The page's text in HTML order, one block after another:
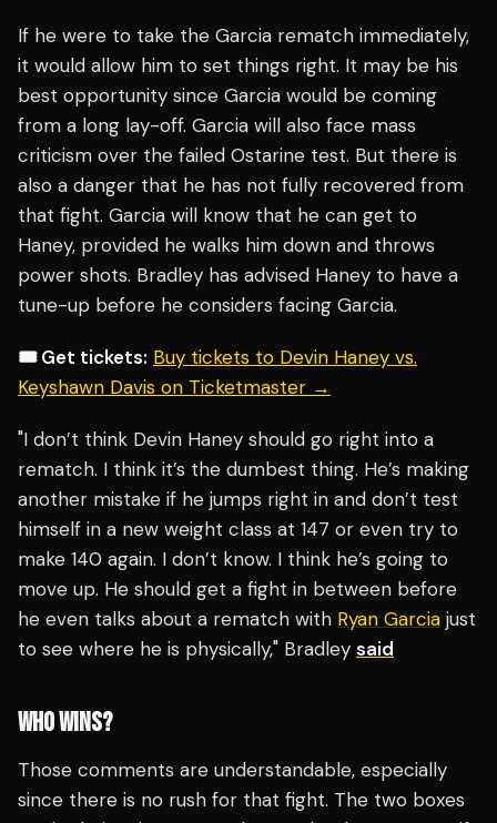
If he were to take the Garcia rematch immediately,
it would allow him to set things right. It may be his
best opportunity since Garcia would be coming
from a long lay-off. Garcia will also face mass
criticism over the failed Ostarine test. But there is
also a danger that he has not fully recovered from
that fight. Garcia will know that he can get to
Haney, provided he walks him down and throws
power shots. Bradley has advised Haney to have a
tune-up before he considers facing Garcia.
🎟️ Get tickets: Buy tickets to Devin Haney vs.
Keyshawn Davis on Ticketmaster →
"I don’t think Devin Haney should go right into a
rematch. I think it’s the dumbest thing. He’s making
another mistake if he jumps right in and don’t test
himself in a new weight class at 147 or even try to
make 140 again. I don’t know. I think he’s going to
move up. He should get a fight in between before
he even talks about a rematch with Ryan Garcia just
to see where he is physically," Bradley said
WHO WINS?
Those comments are understandable, especially
since there is no rush for that fight. The two boxes